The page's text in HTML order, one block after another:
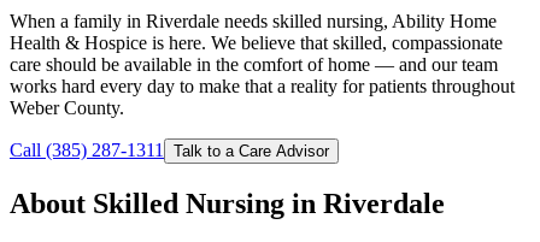
When a family in Riverdale needs skilled nursing, Ability Home
Health & Hospice is here. We believe that skilled, compassionate
care should be available in the comfort of home — and our team
works hard every day to make that a reality for patients throughout
Weber County.
Call (385) 287-1311 Talk to a Care Advisor
About Skilled Nursing in Riverdale